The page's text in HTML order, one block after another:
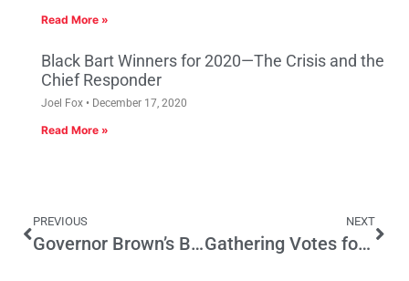
Read More »
Black Bart Winners for 2020—The Crisis and the
Chief Responder
Joel Fox December 17, 2020
Read More »
PREVIOUS
Governor Brown’s Budget Head Fake
NEXT
Gathering Votes for High Speed Rail: “You Can’t Always Get What You Want”